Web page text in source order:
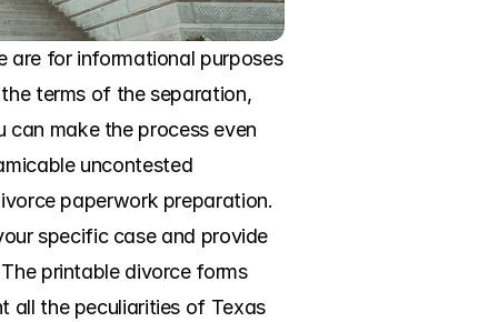
are for informational purposes
terms of the separation,
make the process even
uncontested
paperwork preparation.
specific case and provide
printable divorce forms
all the peculiarities of Texas